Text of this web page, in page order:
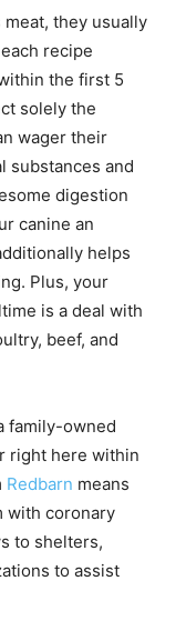
they usually
recipe
the first 5
solely the
wager their
substances and
digestion
canine an
helps
Plus, your
is a deal with
beef, and
family-owned
right here within
Redbarn means
with coronary
to shelters,
to assist